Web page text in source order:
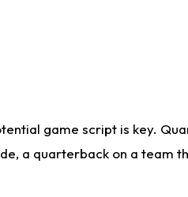
game script is key.
a quarterback on a team